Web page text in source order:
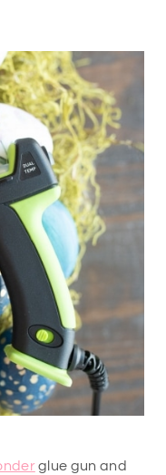
glue gun and